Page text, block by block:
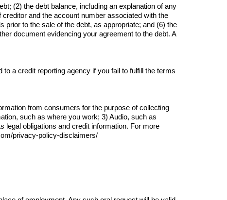
(2) the debt balance, including an explanation of any
and the account number associated with the
prior to the sale of the debt, as appropriate; and (6) the
document evidencing your agreement to the debt. A
a credit reporting agency if you fail to fulfill the terms
from consumers for the purpose of collecting
such as where you work; 3) Audio, such as
obligations and credit information. For more
privacy-policy-disclaimers/